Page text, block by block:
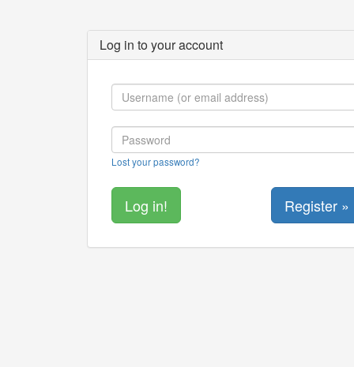
Log in to your account
Lost your password?
Register »